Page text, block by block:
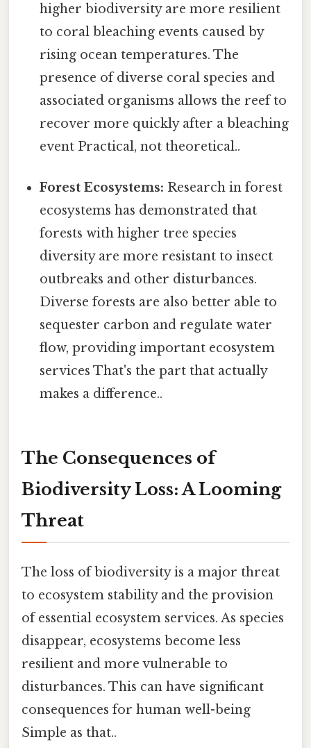
higher biodiversity are more resilient
to coral bleaching events caused by
rising ocean temperatures. The
presence of diverse coral species and
associated organisms allows the reef to
recover more quickly after a bleaching
event Practical, not theoretical..
Forest Ecosystems: Research in forest
ecosystems has demonstrated that
forests with higher tree species
diversity are more resistant to insect
outbreaks and other disturbances.
Diverse forests are also better able to
sequester carbon and regulate water
flow, providing important ecosystem
services That's the part that actually
makes a difference..
The Consequences of
Biodiversity Loss: A Looming
Threat
The loss of biodiversity is a major threat
to ecosystem stability and the provision
of essential ecosystem services. As species
disappear, ecosystems become less
resilient and more vulnerable to
disturbances. This can have significant
consequences for human well-being
Simple as that..